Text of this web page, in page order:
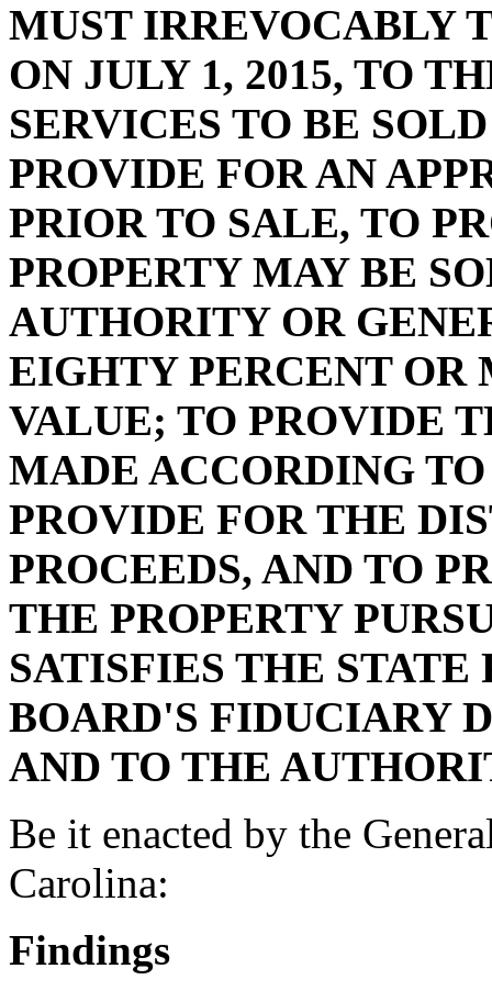
MUST IRREVOCABLY
ON JULY 1, 2015, TO
SERVICES TO BE
PROVIDE FOR AN
PRIOR TO SALE, TO
PROPERTY MAY BE
AUTHORITY OR
EIGHTY PERCENT OR
VALUE; TO PROVIDE
MADE ACCORDING
PROVIDE FOR THE
PROCEEDS, AND TO
THE PROPERTY
SATISFIES THE
BOARD'S FIDUCIARY
AND TO THE
Be it enacted by the
Carolina:
Findings